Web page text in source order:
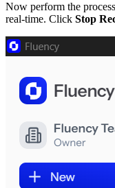
Now perform the
real-time. Click Stop